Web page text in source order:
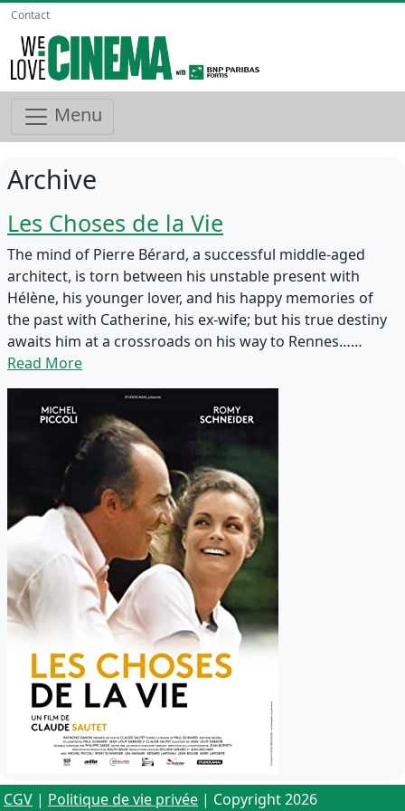
Contact
Menu
Archive
Les Choses de la Vie
The mind of Pierre Bérard, a successful middle-aged
architect, is torn between his unstable present with
Hélène, his younger lover, and his happy memories of
the past with Catherine, his ex-wife; but his true destiny
awaits him at a crossroads on his way to Rennes……
Read More
CGV | Politique de vie privée | Copyright 2026